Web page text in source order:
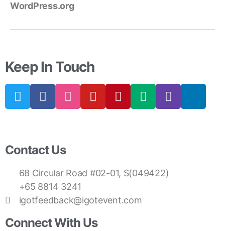
WordPress.org
Keep In Touch
Contact Us
68 Circular Road #02-01, S(049422)
+65 8814 3241
igotfeedback@igotevent.com
Connect With Us